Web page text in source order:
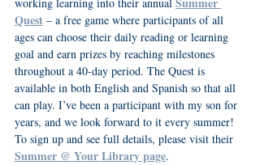
Quest – a free game where participants of all
ages can choose their daily reading or learning
goal and earn prizes by reaching milestones
throughout a 40-day period. The Quest is
available in both English and Spanish so that all
can play. I’ve been a participant with my son for
years, and we look forward to it every summer!
To sign up and see full details, please visit their
Summer @ Your Library page.